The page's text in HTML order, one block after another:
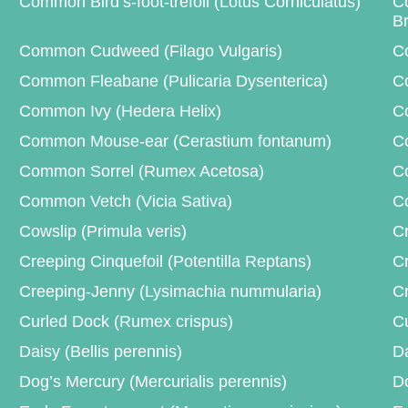
Common Cudweed (Filago Vulgaris)
Common Fleabane (Pulicaria Dysenterica)
Common Ivy (Hedera Helix)
Common Mouse-ear (Cerastium fontanum)
Common Sorrel (Rumex Acetosa)
Common Vetch (Vicia Sativa)
Cowslip (Primula veris)
Creeping Cinquefoil (Potentilla Reptans)
Creeping-Jenny (Lysimachia nummularia)
Curled Dock (Rumex crispus)
Daisy (Bellis perennis)
Dog’s Mercury (Mercurialis perennis)